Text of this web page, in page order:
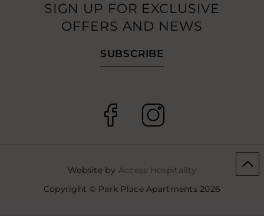
SIGN UP FOR EXCLUSIVE
OFFERS AND NEWS
SUBSCRIBE
(Opens
in
window)
(Opens
in
window)
Website by Access Hospitality(Opens
in
Copyright © Park Place Apartments 2026